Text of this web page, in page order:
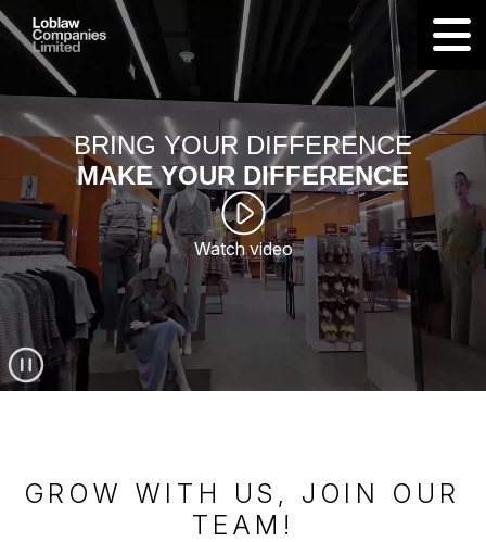
BRING YOUR DIFFERENCE
MAKE YOUR DIFFERENCE
Watch video
GROW WITH US, JOIN OUR
TEAM!